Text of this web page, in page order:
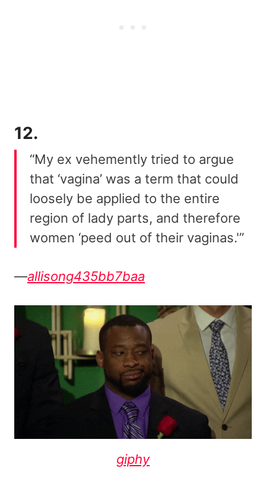
12.
“My ex vehemently tried to argue
that ‘vagina’ was a term that could
loosely be applied to the entire
region of lady parts, and therefore
women ‘peed out of their vaginas.'”
—allisong435bb7baa
giphy